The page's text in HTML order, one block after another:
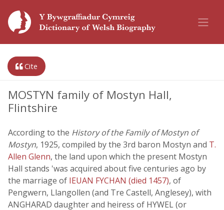
Cite
MOSTYN family of Mostyn Hall,
Flintshire
According to the History of the Family of Mostyn of
Mostyn, 1925, compiled by the 3rd baron Mostyn and T.
Allen Glenn, the land upon which the present Mostyn
Hall stands 'was acquired about five centuries ago by
the marriage of IEUAN FYCHAN (died 1457), of
Pengwern, Llangollen (and Tre Castell, Anglesey), with
ANGHARAD daughter and heiress of HYWEL (or